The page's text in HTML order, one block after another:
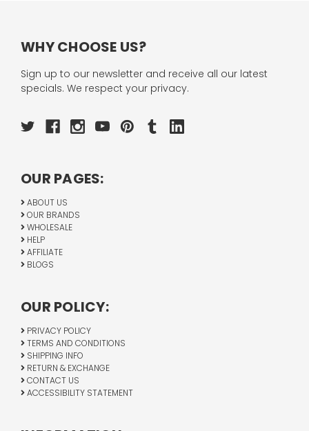
WHY CHOOSE US?
Sign up to our newsletter and receive all our latest
specials. We respect your privacy.
OUR PAGES:
ABOUT US
OUR BRANDS
WHOLESALE
HELP
AFFILIATE
BLOGS
OUR POLICY:
PRIVACY POLICY
TERMS AND CONDITIONS
SHIPPING INFO
RETURN & EXCHANGE
CONTACT US
ACCESSIBILITY STATEMENT